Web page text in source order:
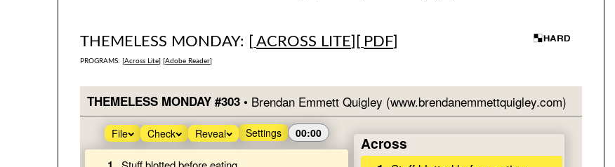
THEMELESS MONDAY: [ ACROSS LITE PDF
PROGRAMS: [Across Lite] [Adobe Reader]